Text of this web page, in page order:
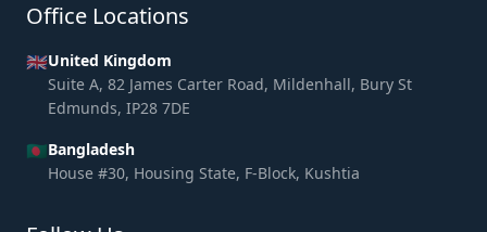
Office Locations
🇬🇧United Kingdom
Suite A, 82 James Carter Road, Mildenhall, Bury St
Edmunds, IP28 7DE
🇧🇩Bangladesh
House #30, Housing State, F-Block, Kushtia